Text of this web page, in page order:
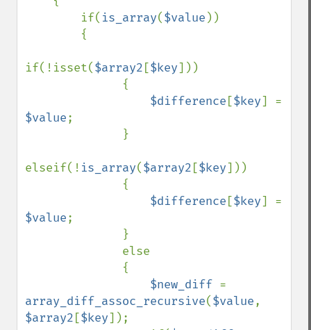
        if(
is_array($value ))
if(!isset($array2 [$key]))
$difference [$key
$value;
elseif(! is_array($array2 [$key]))
$difference [$key
$value;
$new_diff
array_diff_assoc_recursive($value
$array2 [$key]);